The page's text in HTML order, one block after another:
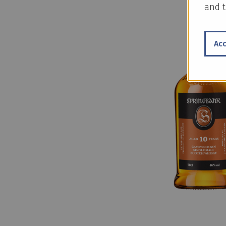
and